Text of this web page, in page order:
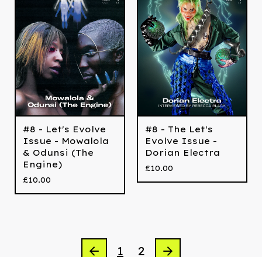
#8 - Let's Evolve
Issue - Mowalola
& Odunsi (The
Engine)
£10.00
#8 - The Let's
Evolve Issue -
Dorian Electra
£10.00
1 2